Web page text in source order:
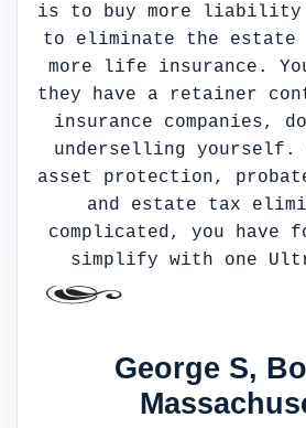
is to buy more liability
to eliminate the
more life insurance.
they have a retainer
insurance companies,
underselling yourself.
asset protection,
and estate tax
complicated, you have
simplify with one
George S,